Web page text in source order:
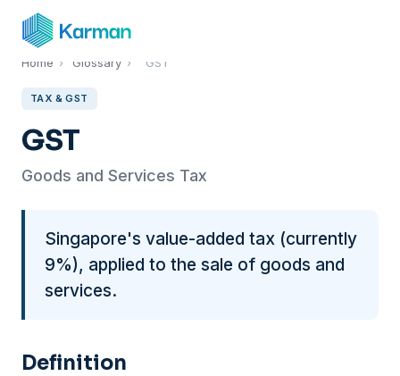
Home › Glossary › GST
TAX & GST
GST
Goods and Services Tax
Singapore's value-added tax (currently
9%), applied to the sale of goods and
services.
Definition